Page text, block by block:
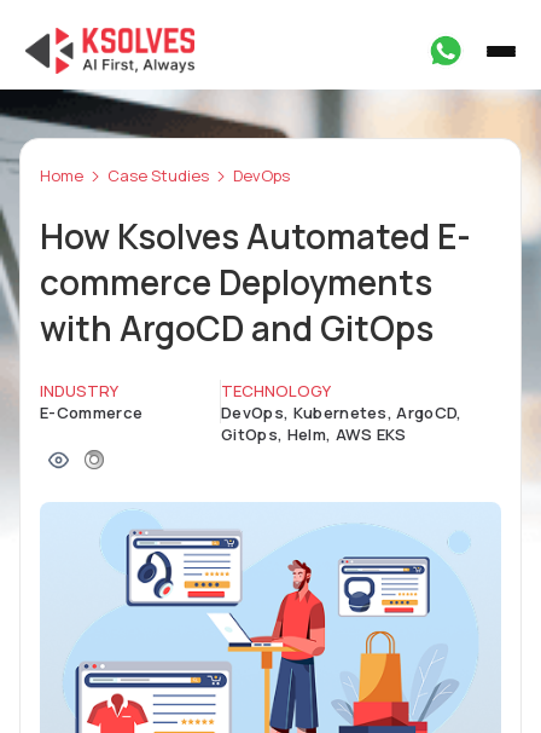
Home Case Studies DevOps
How Ksolves Automated E-
commerce Deployments
with ArgoCD and GitOps
INDUSTRY
E-Commerce
TECHNOLOGY
DevOps, Kubernetes, ArgoCD,
GitOps, Helm, AWS EKS